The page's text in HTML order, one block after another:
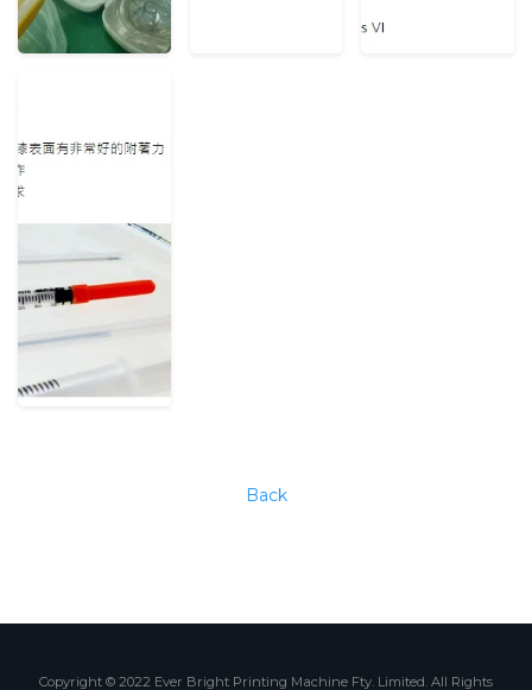
Back
Copyright © 2022 Ever Bright Printing Machine Fty. Limited. All Rights